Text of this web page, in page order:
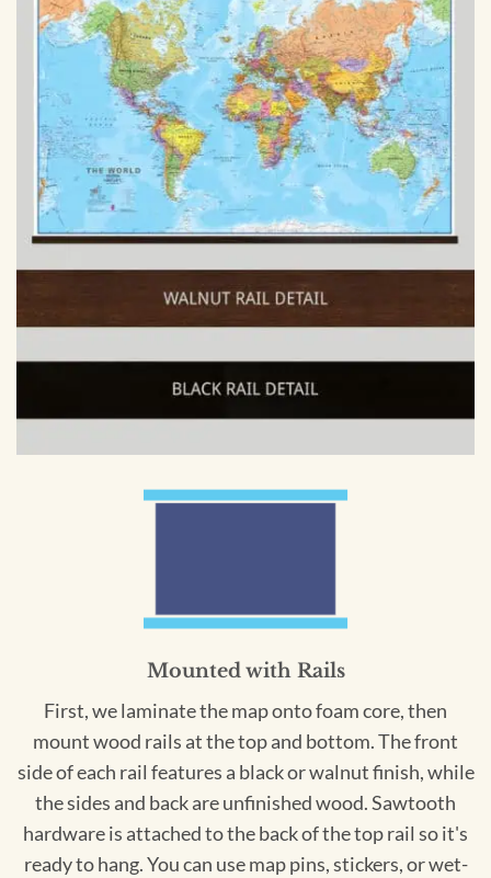
Mounted with Rails
First, we laminate the map onto foam core, then
mount wood rails at the top and bottom. The front
side of each rail features a black or walnut finish, while
the sides and back are unfinished wood. Sawtooth
hardware is attached to the back of the top rail so it's
ready to hang. You can use map pins, stickers, or wet-